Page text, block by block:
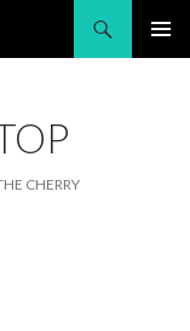
CHERRY